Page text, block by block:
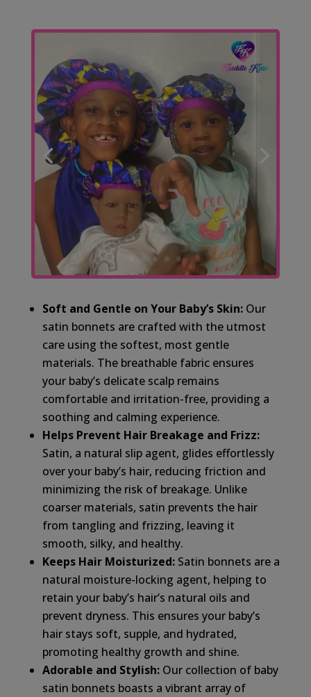
Soft and Gentle on Your Baby’s Skin:Our
satin bonnets are crafted with the utmost
care using the softest, most gentle
materials. The breathable fabric ensures
your baby’s delicate scalp remains
comfortable and irritation-free, providing a
soothing and calming experience.
Helps Prevent Hair Breakage and Frizz:
Satin, a natural slip agent, glides effortlessly
over your baby’s hair, reducing friction and
minimizing the risk of breakage. Unlike
coarser materials, satin prevents the hair
from tangling and frizzing, leaving it
smooth, silky, and healthy.
Keeps Hair Moisturized:Satin bonnets are a
natural moisture-locking agent, helping to
retain your baby’s hair’s natural oils and
prevent dryness. This ensures your baby’s
hair stays soft, supple, and hydrated,
promoting healthy growth and shine.
Adorable and Stylish:Our collection of baby
satin bonnets boasts a vibrant array of